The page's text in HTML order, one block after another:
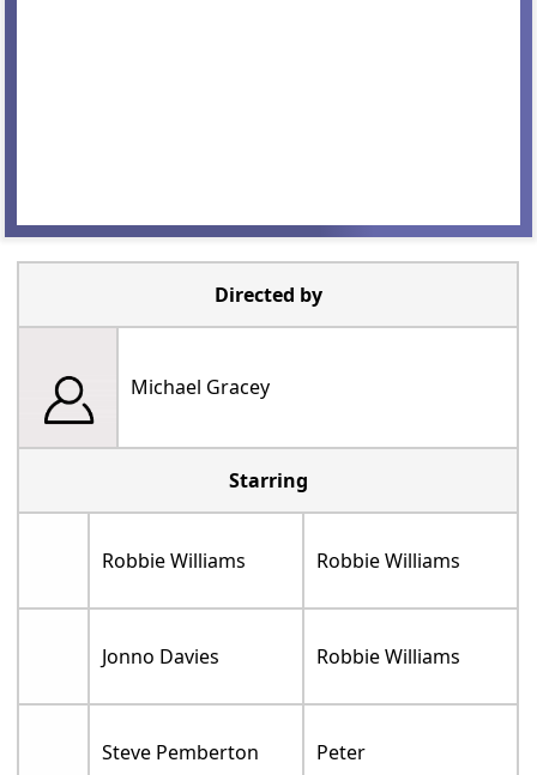
Directed by
Michael Gracey
Starring
Robbie Williams Robbie Williams
Jonno Davies Robbie Williams
Steve Pemberton Peter